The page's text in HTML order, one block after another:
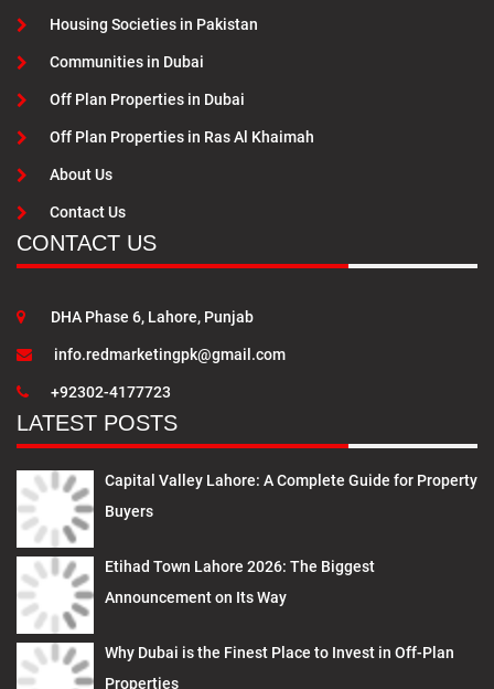
Housing Societies in Pakistan
Communities in Dubai
Off Plan Properties in Dubai
Off Plan Properties in Ras Al Khaimah
About Us
Contact Us
CONTACT US
DHA Phase 6, Lahore, Punjab
info.redmarketingpk@gmail.com
+92302-4177723
LATEST POSTS
Capital Valley Lahore: A Complete Guide for Property
Buyers
Etihad Town Lahore 2026: The Biggest
Announcement on Its Way
Why Dubai is the Finest Place to Invest in Off-Plan
Properties